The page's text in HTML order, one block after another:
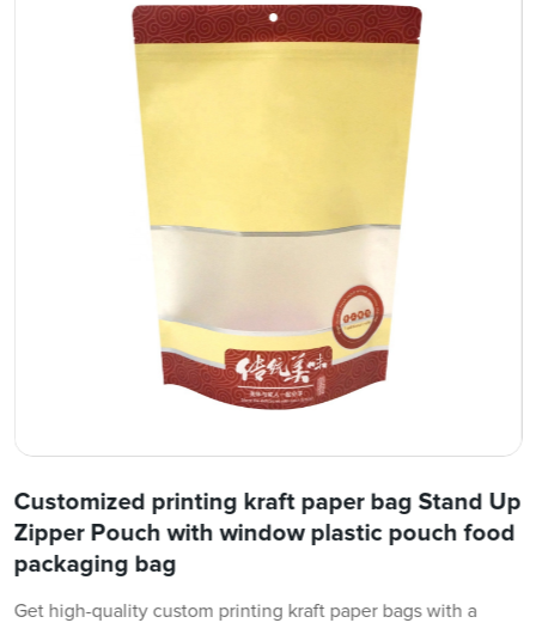
Customized printing kraft paper bag Stand Up
Zipper Pouch with window plastic pouch food
packaging bag
Get high-quality custom printing kraft paper bags with a